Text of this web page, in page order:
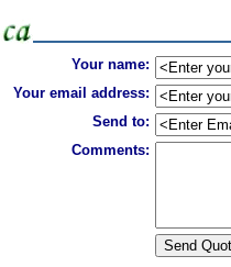
Your name:
Your email address:
Send to:
Comments: